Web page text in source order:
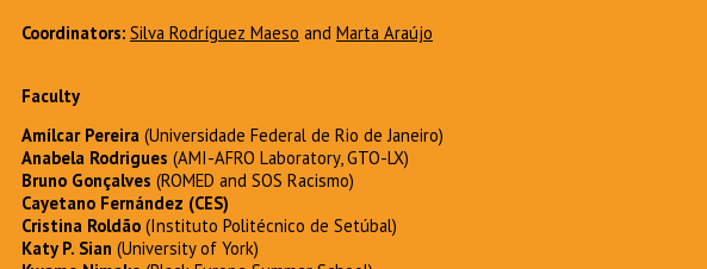
Coordinators: Silva Rodríguez Maeso and Marta Araújo
Faculty
Amílcar Pereira (Universidade Federal de Rio de Janeiro)
Anabela Rodrigues (AMI-AFRO Laboratory, GTO-LX)
Bruno Gonçalves (ROMED and SOS Racismo)
Cayetano Fernández (CES)
Cristina Roldão (Instituto Politécnico de Setúbal)
Katy P. Sian (University of York)